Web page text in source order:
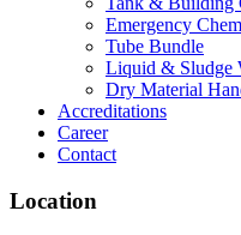
Emergency
Tube Bundle
Liquid & Sludge
Dry Material
Accreditations
Career
Contact
Location